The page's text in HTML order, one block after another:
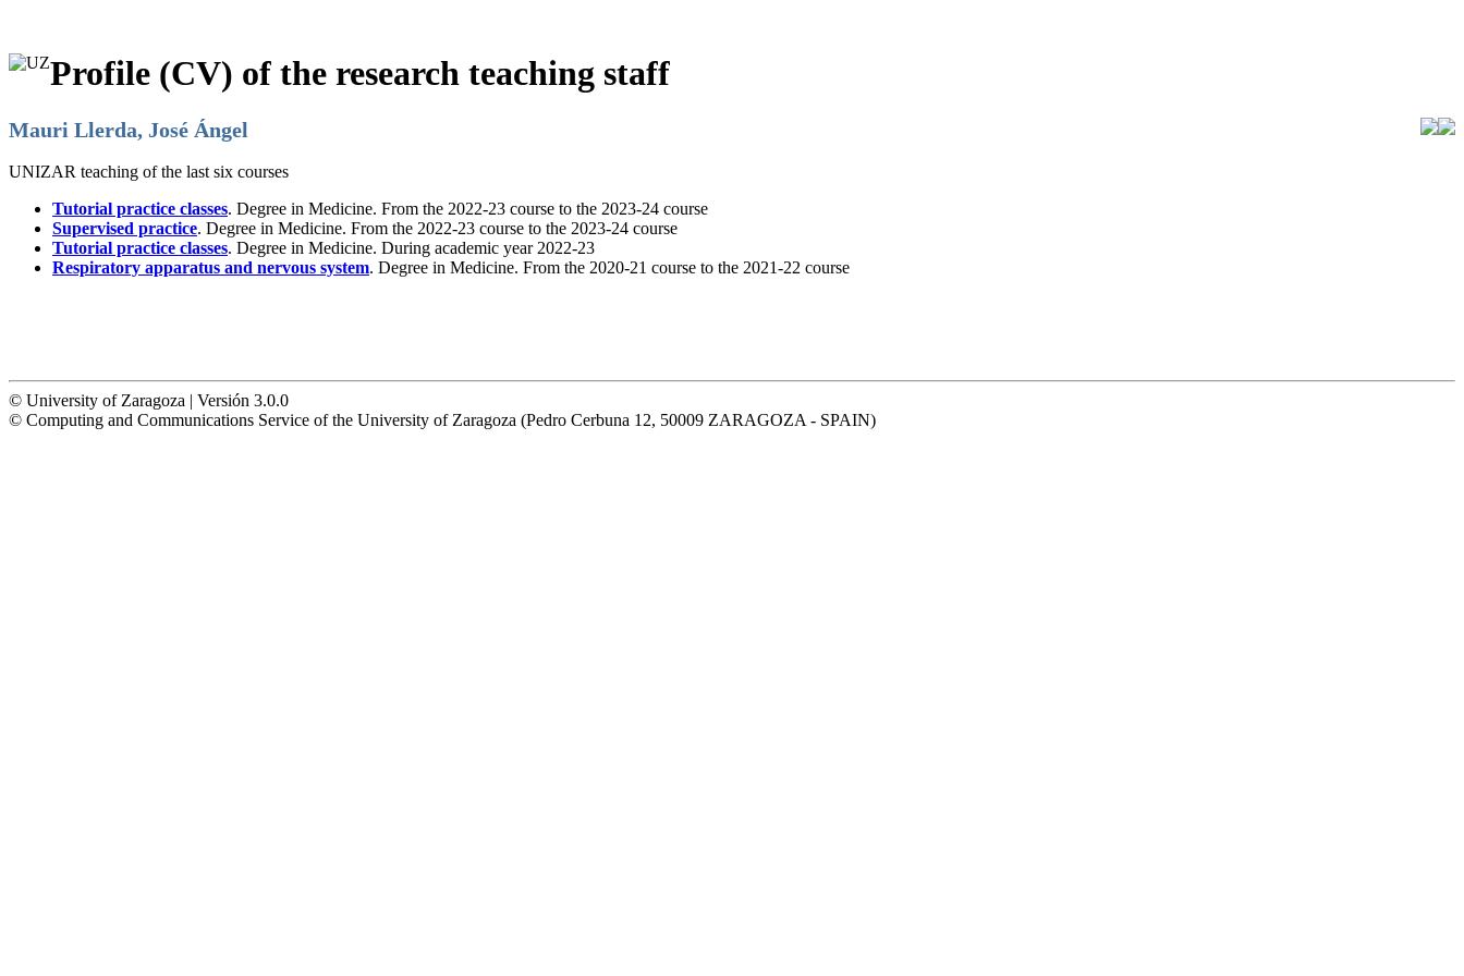
Profile (CV) of the research teaching staff
Mauri Llerda, José Ángel
UNIZAR teaching of the last six courses
Tutorial practice classes. Degree in Medicine. From the 2022-23 course to the 2023-24 course
Supervised practice. Degree in Medicine. From the 2022-23 course to the 2023-24 course
Tutorial practice classes. Degree in Medicine. During academic year 2022-23
Respiratory apparatus and nervous system. Degree in Medicine. From the 2020-21 course to the 2021-22 course
© University of Zaragoza | Versión 3.0.0
© Computing and Communications Service of the University of Zaragoza (Pedro Cerbuna 12, 50009 ZARAGOZA - SPAIN)